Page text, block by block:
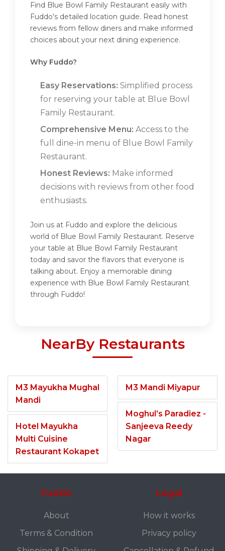
Find Blue Bowl Family Restaurant easily with
Fuddo's detailed location guide. Read honest
reviews from fellow diners and make informed
choices about your next dining experience.
Why Fuddo?
Easy Reservations: Simplified process
for reserving your table at Blue Bowl
Family Restaurant.
Comprehensive Menu: Access to the
full dine-in menu of Blue Bowl Family
Restaurant.
Honest Reviews: Make informed
decisions with reviews from other food
enthusiasts.
Join us at Fuddo and explore the delicious
world of Blue Bowl Family Restaurant. Reserve
your table at Blue Bowl Family Restaurant
today and savor the flavors that everyone is
talking about. Enjoy a memorable dining
experience with Blue Bowl Family Restaurant
through Fuddo!
NearBy Restaurants
M3 Mayukha Mughal
Mandi
Hotel Mayukha
Multi Cuisine
Restaurant Kokapet
M3 Mandi Miyapur
Moghul’s Paradiez -
Sanjeeva Reedy
Nagar
Fuddo
About
Terms & Condition
Legal
How it works
Privacy policy